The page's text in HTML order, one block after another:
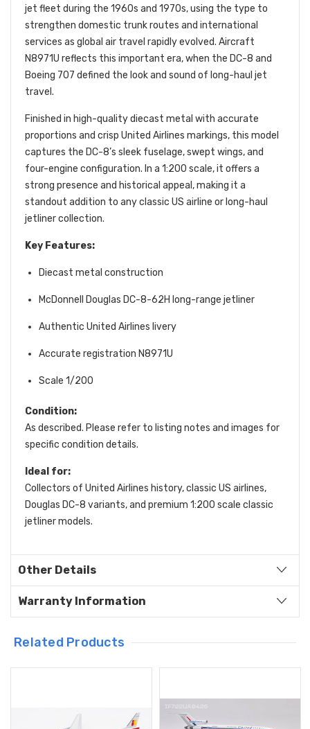
jet fleet during the 1960s and 1970s, using the type to
strengthen domestic trunk routes and international
services as global air travel rapidly evolved. Aircraft
N8971U reflects this important era, when the DC-8 and
Boeing 707 defined the look and sound of long-haul jet
travel.
Finished in high-quality diecast metal with accurate
proportions and crisp United Airlines markings, this model
captures the DC-8’s sleek fuselage, swept wings, and
four-engine configuration. In a 1:200 scale, it offers a
strong presence and historical appeal, making it a
standout addition to any classic US airline or long-haul
jetliner collection.
Key Features:
Diecast metal construction
McDonnell Douglas DC-8-62H long-range jetliner
Authentic United Airlines livery
Accurate registration N8971U
Scale 1/200
Condition:
As described. Please refer to listing notes and images for
specific condition details.
Ideal for:
Collectors of United Airlines history, classic US airlines,
Douglas DC-8 variants, and premium 1:200 scale classic
jetliner models.
Other Details
Warranty Information
Related Products